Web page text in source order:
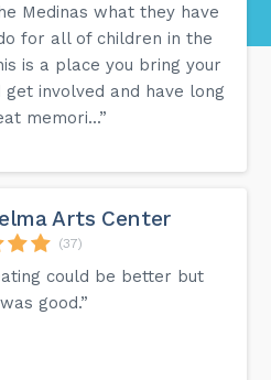
Medinas what they have
for all of children in the
is a place you bring your
involved and have long
memori...”
Arts Center
(37)
could be better but
good.”